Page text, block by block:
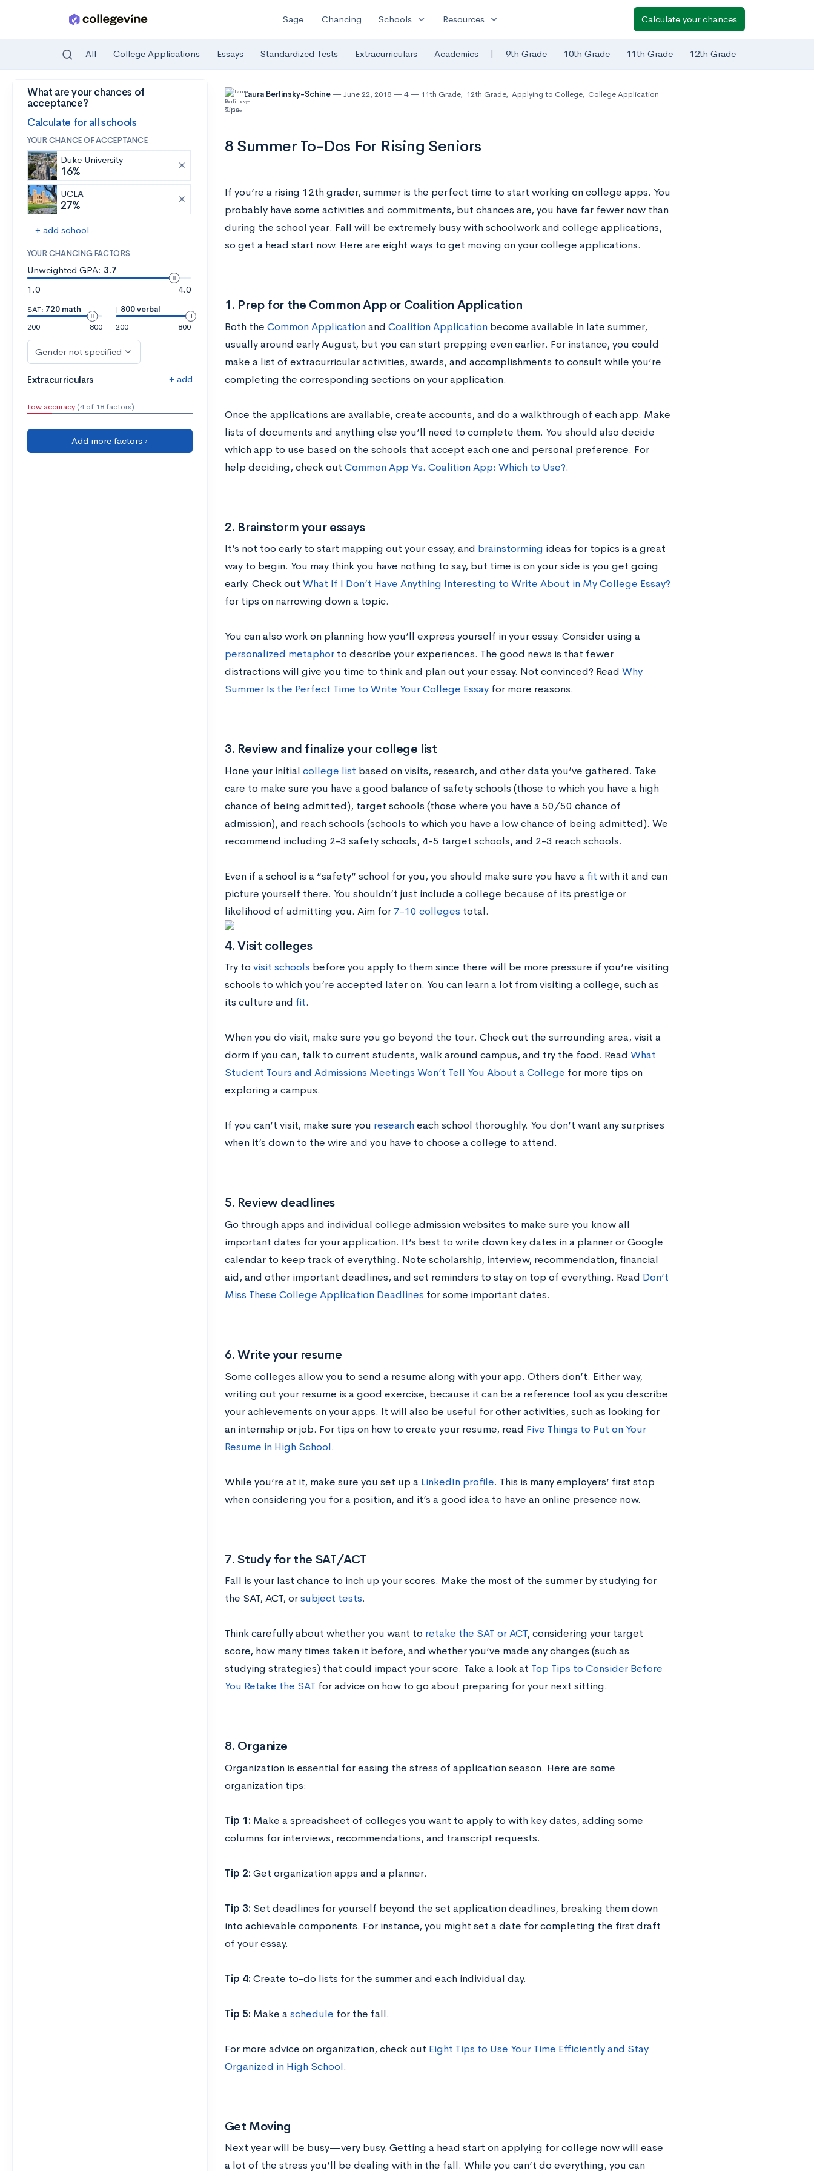
Skip to main content
Sage Chancing Schools expand_more Resources expand_more Calculate your chances
All College Applications Essays Standardized Tests Extracurriculars Academics | 9th Grade 10th Grade 11th Grade 12th Grade
What are your chances of
acceptance?
Calculate for all schools
YOUR CHANCE OF ACCEPTANCE
Duke University
16%
UCLA
27%
+ add school
YOUR CHANCING FACTORS
Unweighted GPA: 3.7
1.0
4.0
SAT: 720 math
200
800
| 800 verbal
200
800
Gender not specified
Extracurriculars + add
Low accuracy (4 of 18 factors)
Add more factors ›
Laura Berlinsky-Schine June 22, 2018 4 11th Grade, 12th Grade, Applying to College, College Application
Tips
8 Summer To-Dos For Rising Seniors
If you’re a rising 12th grader, summer is the perfect time to start working on college apps. You
probably have some activities and commitments, but chances are, you have far fewer now than
during the school year. Fall will be extremely busy with schoolwork and college applications,
so get a head start now. Here are eight ways to get moving on your college applications.
1. Prep for the Common App or Coalition Application
Both the Common Applicationand Coalition Applicationbecome available in late summer,
usually around early August, but you can start prepping even earlier. For instance, you could
make a list of extracurricular activities, awards, and accomplishments to consult while you’re
completing the corresponding sections on your application.
Once the applications are available, create accounts, and do a walkthrough of each app. Make
lists of documents and anything else you’ll need to complete them. You should also decide
which app to use based on the schools that accept each one and personal preference. For
help deciding, check out Common App Vs. Coalition App: Which to Use?.
2. Brainstorm your essays
It’s not too early to start mapping out your essay, and brainstorming ideas for topics is a great
way to begin. You may think you have nothing to say, but time is on your side is you get going
early. Check out What If I Don’t Have Anything Interesting to Write About in My College Essay?
for tips on narrowing down a topic.
You can also work on planning how you’ll express yourself in your essay. Consider using a
personalized metaphorto describe your experiences. The good news is that fewer
distractions will give you time to think and plan out your essay. Not convinced? Read Why
Summer Is the Perfect Time to Write Your College Essayfor more reasons.
3. Review and finalize your college list
Hone your initial college list based on visits, research, and other data you’ve gathered. Take
care to make sure you have a good balance of safety schools (those to which you have a high
chance of being admitted), target schools (those where you have a 50/50 chance of
admission), and reach schools (schools to which you have a low chance of being admitted). We
recommend including 2-3 safety schools, 4-5 target schools, and 2-3 reach schools.
Even if a school is a “safety” school for you, you should make sure you have a fit with it and can
picture yourself there. You shouldn’t just include a college because of its prestige or
likelihood of admitting you. Aim for 7-10 colleges total.
4. Visit colleges
Try to visit schools before you apply to them since there will be more pressure if you’re visiting
schools to which you’re accepted later on. You can learn a lot from visiting a college, such as
its culture and fit.
When you do visit, make sure you go beyond the tour. Check out the surrounding area, visit a
dorm if you can, talk to current students, walk around campus, and try the food. Read What
Student Tours and Admissions Meetings Won’t Tell You About a College for more tips on
exploring a campus.
If you can’t visit, make sure you researcheach school thoroughly. You don’t want any surprises
when it’s down to the wire and you have to choose a college to attend.
5. Review deadlines
Go through apps and individual college admission websites to make sure you know all
important dates for your application. It’s best to write down key dates in a planner or Google
calendar to keep track of everything. Note scholarship, interview, recommendation, financial
aid, and other important deadlines, and set reminders to stay on top of everything. Read Don’t
Miss These College Application Deadlines for some important dates.
6. Write your resume
Some colleges allow you to send a resume along with your app. Others don’t. Either way,
writing out your resume is a good exercise, because it can be a reference tool as you describe
your achievements on your apps. It will also be useful for other activities, such as looking for
an internship or job. For tips on how to create your resume, read Five Things to Put on Your
Resume in High School.
While you’re at it, make sure you set up a LinkedIn profile. This is many employers’ first stop
when considering you for a position, and it’s a good idea to have an online presence now.
7. Study for the SAT/ACT
Fall is your last chance to inch up your scores. Make the most of the summer by studying for
the SAT, ACT, orsubject tests.
Think carefully about whether you want to retake the SAT or ACT, considering your target
score, how many times taken it before, and whether you’ve made any changes (such as
studying strategies) that could impact your score. Take a look at Top Tips to Consider Before
You Retake the SAT for advice on how to go about preparing for your next sitting.
8. Organize
Organization is essential for easing the stress of application season. Here are some
organization tips:
Tip 1: Make a spreadsheet of colleges you want to apply to with key dates, adding some
columns for interviews, recommendations, and transcript requests.
Tip 2: Get organization apps and a planner.
Tip 3: Set deadlines for yourself beyond the set application deadlines, breaking them down
into achievable components. For instance, you might set a date for completing the first draft
of your essay.
Tip 4: Create to-do lists for the summer and each individual day.
Tip 5: Make a schedule for the fall.
For more advice on organization, check out Eight Tips to Use Your Time Efficiently and Stay
Organized in High School.
Get Moving
Next year will be busy—very busy. Getting a head start on applying for college now will ease
a lot of the stress you’ll be dealing with in the fall. While you can’t do everything, you can